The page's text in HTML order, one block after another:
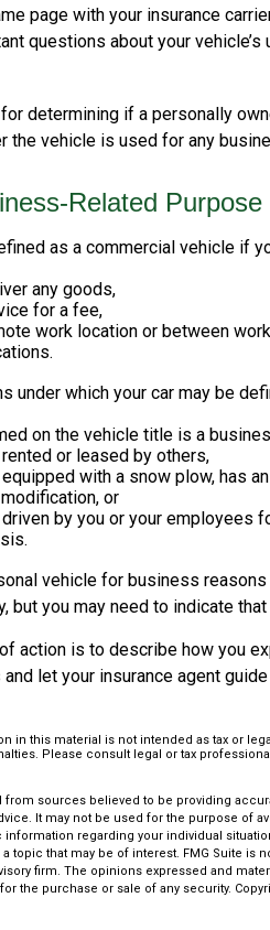
page with your insurance
questions about your
determining if a personally
the vehicle is used for any
Related Purpose
as a commercial vehicle if
any goods,
for a fee,
work location or between
under which your car may be
on the vehicle title is a
or leased by others,
with a snow plow, has
or
by you or your employees
vehicle for business
but you may need to indicate
action is to describe how you
let your insurance agent
in this material is not intended as tax or
Please consult legal or tax
from sources believed to be providing
It may not be used for the purpose of
regarding your individual
topic that may be of interest. FMG Suite is
firm. The opinions expressed and
the purchase or sale of any security.